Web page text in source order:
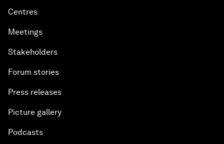
Centres
Meetings
Stakeholders
Forum stories
Press releases
Picture gallery
Podcasts